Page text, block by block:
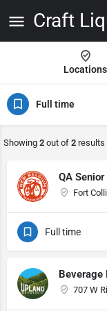
Craft
Locations
Full time
Showing 2 out of 2 results
QA
Fort
Full time
Beverage
707 W